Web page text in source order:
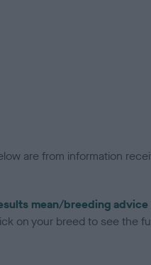
are from information
mean/breeding advice
on your breed to see the